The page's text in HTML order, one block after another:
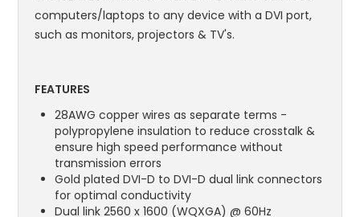
computers/laptops to any device with a DVI port,
such as monitors, projectors & TV's.
FEATURES
28AWG copper wires as separate terms -
polypropylene insulation to reduce crosstalk &
ensure high speed performance without
transmission errors
Gold plated DVI-D to DVI-D dual link connectors
for optimal conductivity
Dual link 2560 x 1600 (WQXGA) @ 60Hz